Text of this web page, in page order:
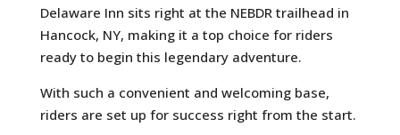
Delaware Inn sits right at the NEBDR trailhead in
Hancock, NY, making it a top choice for riders
ready to begin this legendary adventure.
With such a convenient and welcoming base,
riders are set up for success right from the start.